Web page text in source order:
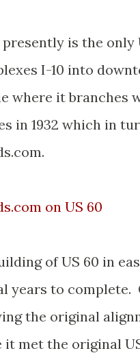
presently is the only
I-10 into
where it branches
in 1932 which in
on US 60
of US 60 in
years to complete.
the original
it met the original